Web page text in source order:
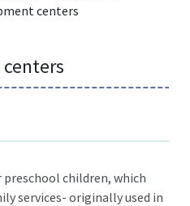
centers
children, which
services- originally used in